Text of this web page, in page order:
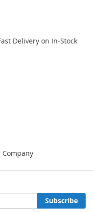
Delivery on In-Stock
Subscribe